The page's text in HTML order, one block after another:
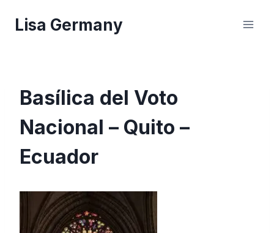
Lisa Germany
Basílica del Voto
Nacional – Quito –
Ecuador